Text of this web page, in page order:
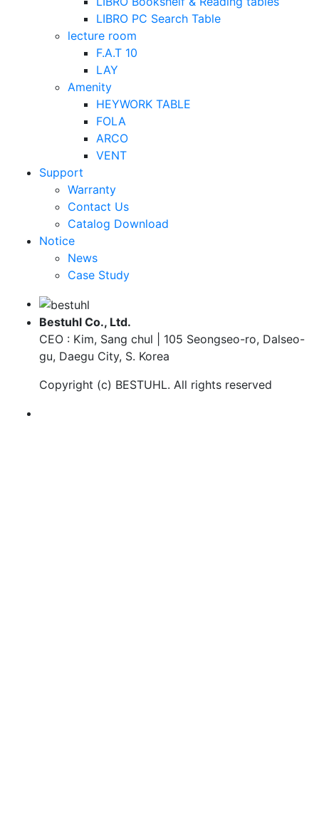
LIBRO PC Search Table
lecture room
F.A.T 10
LAY
Amenity
HEYWORK TABLE
FOLA
ARCO
VENT
Support
Warranty
Contact Us
Catalog Download
Notice
News
Case Study
Bestuhl Co., Ltd.
CEO : Kim, Sang chul | 105 Seongseo-ro, Dalseo-
gu, Daegu City, S. Korea
Copyright (c) BESTUHL. All rights reserved